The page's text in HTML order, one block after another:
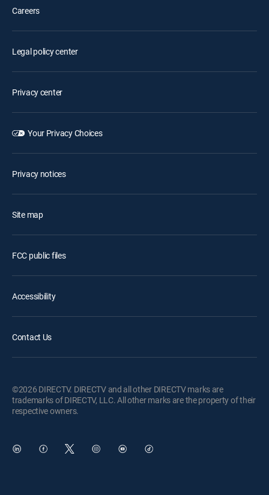
Careers
Legal policy center
Privacy center
Your Privacy Choices
Privacy notices
Site map
FCC public files
Accessibility
Contact Us
©2026 DIRECTV. DIRECTV and all other DIRECTV marks are
trademarks of DIRECTV, LLC. All other marks are the property of their
respective owners.